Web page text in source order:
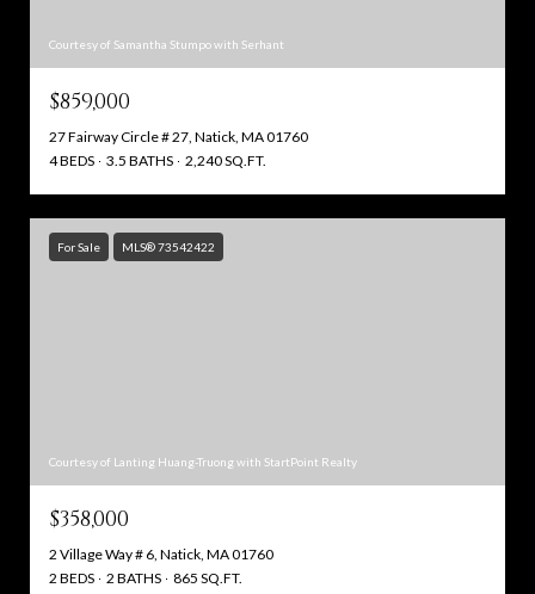
Courtesy of Samantha Stumpo with Serhant
$859,000
27 Fairway Circle # 27, Natick, MA 01760
4 BEDS
3.5 BATHS 2,240 SQ.FT.
For Sale MLS® 73542422
Courtesy of Lanting Huang-Truong with StartPoint Realty
$358,000
2 Village Way # 6, Natick, MA 01760
2 BEDS
2 BATHS 865 SQ.FT.